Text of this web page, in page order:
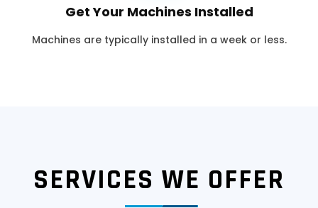
Get Your Machines Installed
Machines are typically installed in a week or less.
SERVICES WE OFFER